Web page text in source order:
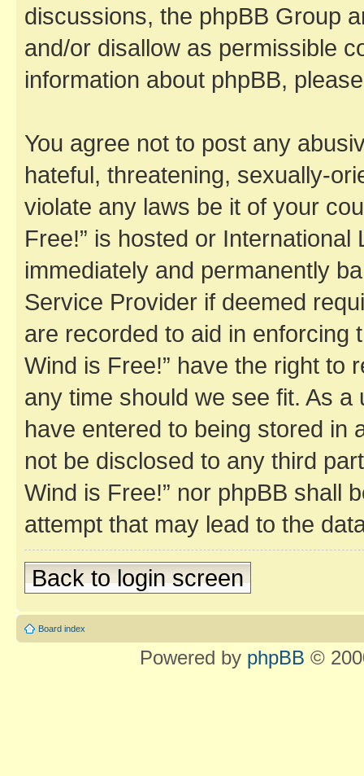
discussions, the phpBB Group
and/or disallow as permissible
information about phpBB,
You agree not to post any
hateful, threatening, sexually-
violate any laws be it of your
Free!” is hosted or
immediately and permanently
Service Provider if deemed
are recorded to aid in enforcing
Wind is Free!” have the right to
any time should we see fit. As
have entered to being stored in
not be disclosed to any third
Wind is Free!” nor phpBB shall
attempt that may lead to the
Back to login screen
Board index
Powered by phpBB ©